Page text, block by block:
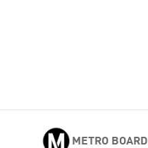
METRO BOARD